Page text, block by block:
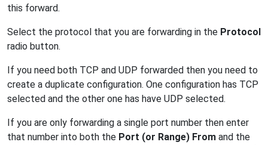
this forward.
Select the protocol that you are forwarding in the Protocol
radio button.
If you need both TCP and UDP forwarded then you need to
create a duplicate configuration. One configuration has TCP
selected and the other one has have UDP selected.
If you are only forwarding a single port number then enter
that number into both the Port (or Range) From and the